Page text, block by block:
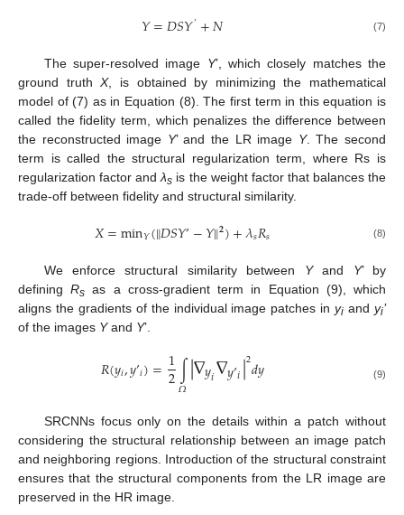
𝑌=𝐷𝑆𝑌’+𝑁 (7)
The super-resolved image Y’, which closely matches the
ground truthX, is obtained by minimizing the mathematical
model of (7) as in Equation (8). The first term in this equation is
called the fidelity term, which penalizes the difference between
the reconstructed image Y’ and the LR image Y. The second
term is called the structural regularization term, where Rs is
regularization factor andλs is the weight factor that balances the
trade-off between fidelity and structural similarity.
𝑋=min𝑌(‖𝐷𝑆𝑌’−𝑌‖𝟐)+𝜆𝑠𝑅𝑠 (8)
We enforce structural similarity between Yand Y’ by
definingRs as a cross-gradient term in Equation (9), which
aligns the gradients of the individual image patches inyi andyi’
of the images Yand Y’.
𝑅(𝑦𝑖,𝑦’𝑖)=1
2∫
𝛺|∇𝑦𝑖∇𝑦’𝑖|2𝑑𝑦 (9)
SRCNNs focus only on the details within a patch without
considering the structural relationship between an image patch
and neighboring regions. Introduction of the structural constraint
ensures that the structural components from the LR image are
preserved in the HR image.